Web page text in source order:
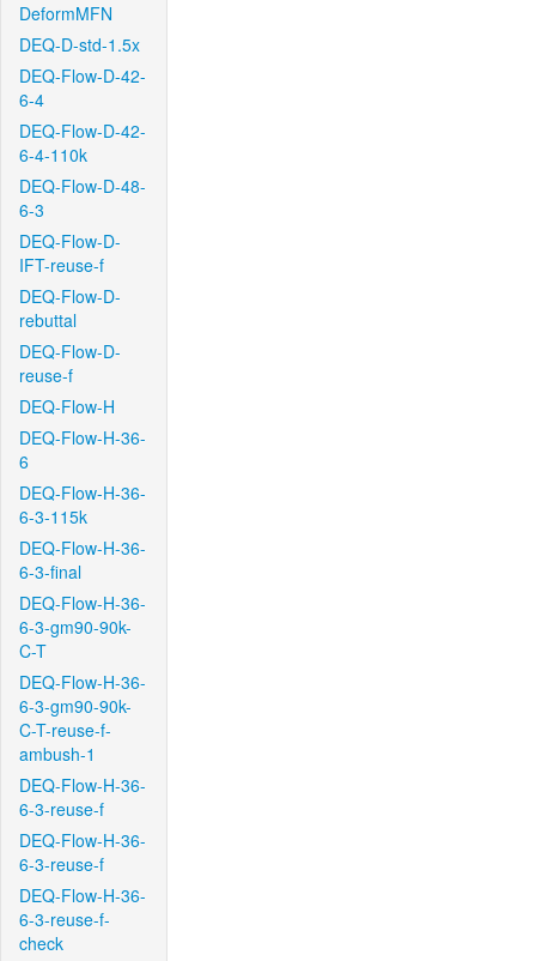
DeformMFN
DEQ-D-std-1.5x
DEQ-Flow-D-42-
6-4
DEQ-Flow-D-42-
6-4-110k
DEQ-Flow-D-48-
6-3
DEQ-Flow-D-
IFT-reuse-f
DEQ-Flow-D-
rebuttal
DEQ-Flow-D-
reuse-f
DEQ-Flow-H
DEQ-Flow-H-36-
6
DEQ-Flow-H-36-
6-3-115k
DEQ-Flow-H-36-
6-3-final
DEQ-Flow-H-36-
6-3-gm90-90k-
C-T
DEQ-Flow-H-36-
6-3-gm90-90k-
C-T-reuse-f-
ambush-1
DEQ-Flow-H-36-
6-3-reuse-f
DEQ-Flow-H-36-
6-3-reuse-f
DEQ-Flow-H-36-
6-3-reuse-f-
check